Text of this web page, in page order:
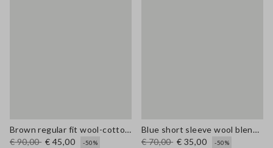
Brown regular fit wool-cotton blend cardigan
€ 90,00 € 45,00
-50%
Blue short sleeve wool blend regular fit sweater
€ 70,00 € 35,00
-50%